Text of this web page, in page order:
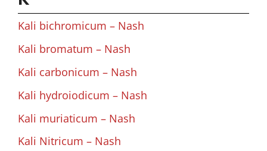
Kali bichromicum – Nash
Kali bromatum – Nash
Kali carbonicum – Nash
Kali hydroiodicum – Nash
Kali muriaticum – Nash
Kali Nitricum – Nash